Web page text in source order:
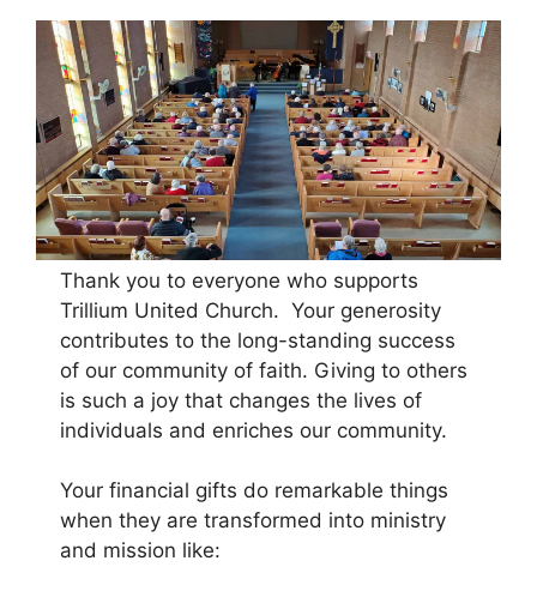
Thank you to everyone who supports
Trillium United Church. Your generosity
contributes to the long-standing success
of our community of faith. Giving to others
is such a joy that changes the lives of
individuals and enriches our community.
Your financial gifts do remarkable things
when they are transformed into ministry
and mission like: